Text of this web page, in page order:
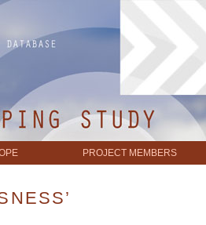
PROJECT MEMBERS